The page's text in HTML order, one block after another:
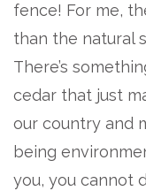
fence! For me,
than the natural
There’s
cedar that just
our country and
being
you, you cannot